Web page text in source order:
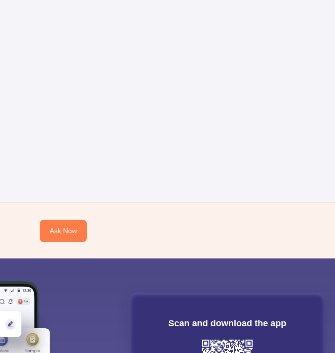
Ask Now
Scan and download the app